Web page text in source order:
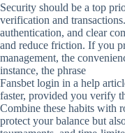
Security should be a top
verification and
authentication, and clear
and reduce friction. If you
management, the
instance, the phrase
Fansbet login in a help
faster, provided you verify
Combine these habits with
protect your balance but